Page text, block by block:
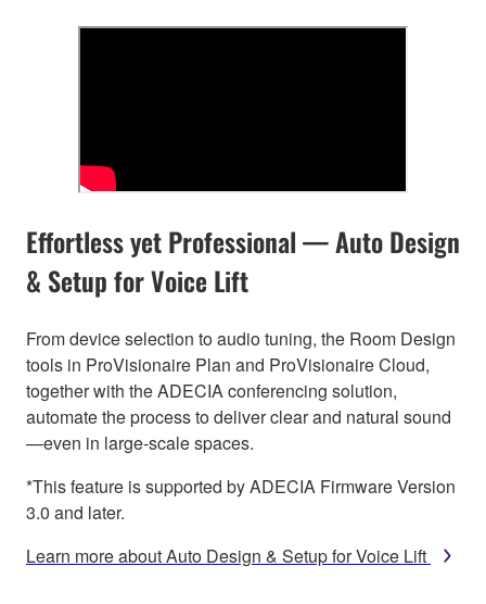
Effortless yet Professional — Auto Design
& Setup for Voice Lift
From device selection to audio tuning, the Room Design
tools in ProVisionaire Plan and ProVisionaire Cloud,
together with the ADECIA conferencing solution,
automate the process to deliver clear and natural sound
—even in large-scale spaces.
*This feature is supported by ADECIA Firmware Version
3.0 and later.
Learn more about Auto Design & Setup for Voice Lift